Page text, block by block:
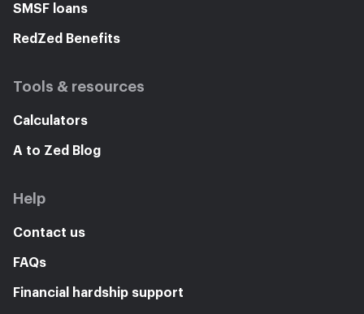
SMSF loans
RedZed Benefits
Tools & resources
Calculators
A to Zed Blog
Help
Contact us
FAQs
Financial hardship support